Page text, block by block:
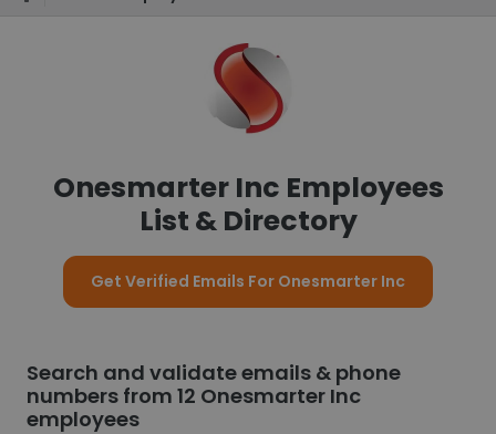
Onesmarter Inc Employees
List & Directory
Get Verified Emails For Onesmarter Inc
Search and validate emails & phone
numbers from 12 Onesmarter Inc
employees